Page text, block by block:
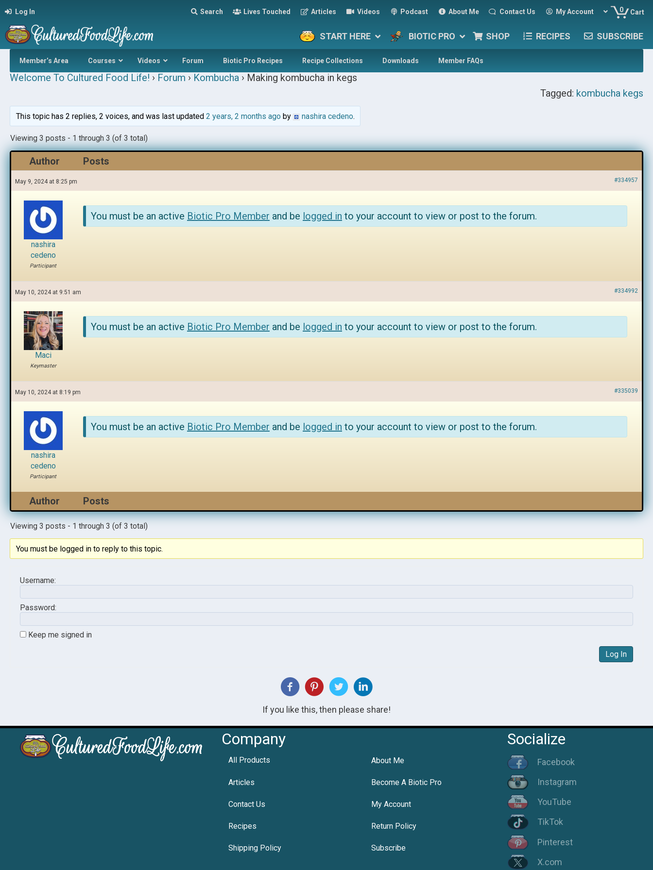
Log In Search Lives Touched Articles Videos Podcast About Me Contact Us My Account 0 Cart
START HERE BIOTIC PRO SHOP RECIPES SUBSCRIBE
Member’s Area Courses Videos Forum Biotic Pro Recipes Recipe Collections Downloads Member FAQs
Welcome To Cultured Food Life! › Forum › Kombucha › Making kombucha in kegs
Tagged: kombucha kegs
This topic has 2 replies, 2 voices, and was last updated 2 years, 2 months agoby nashira cedeno.
Viewing 3 posts - 1 through 3 (of 3 total)
Author Posts
May 9, 2024 at 8:25 pm #334957
nashira
cedeno
Participant
You must be an active Biotic Pro Member and be logged in to your account to view or post to the forum.
May 10, 2024 at 9:51 am #334992
Maci
Keymaster
You must be an active Biotic Pro Member and be logged in to your account to view or post to the forum.
May 10, 2024 at 8:19 pm #335039
nashira
cedeno
Participant
You must be an active Biotic Pro Member and be logged in to your account to view or post to the forum.
Author Posts
Viewing 3 posts - 1 through 3 (of 3 total)
You must be logged in to reply to this topic.
Username:
Password:
Keep me signed in
Log In
If you like this, then please share!
Company
All Products About Me
Articles Become A Biotic Pro
Contact Us My Account
Recipes Return Policy
Shipping Policy Subscribe
Socialize
Facebook
Instagram
YouTube
TikTok
Pinterest
X.com